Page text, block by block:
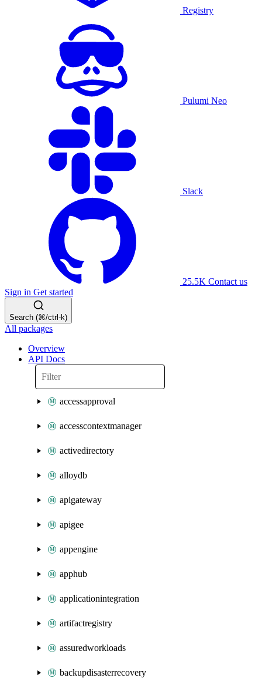
Registry
Pulumi Neo
Slack
25.5K Contact us
Sign in Get started
Search (⌘/ctrl-k)
All packages
Overview
API Docs
accessapproval
accesscontextmanager
activedirectory
alloydb
apigateway
apigee
appengine
apphub
applicationintegration
artifactregistry
assuredworkloads
backupdisasterrecovery